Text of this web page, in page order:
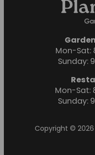
Mon-Sat:
Sunday:
Mon-Sat:
Sunday:
Copyright ©